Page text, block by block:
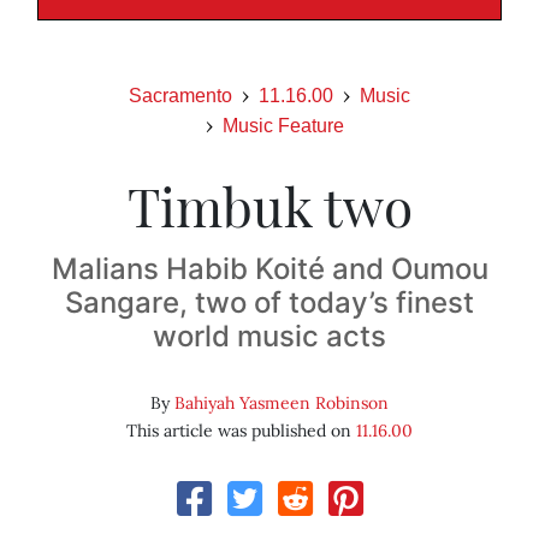
Sacramento 11.16.00
Music
Music Feature
Timbuk two
Malians Habib Koité and Oumou
Sangare, two of today’s finest
world music acts
ByBahiyah Yasmeen Robinson
This article was published on 11.16.00